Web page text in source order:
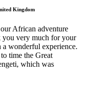
Kingdom
African adventure
very much for your
wonderful experience.
time the Great
which was